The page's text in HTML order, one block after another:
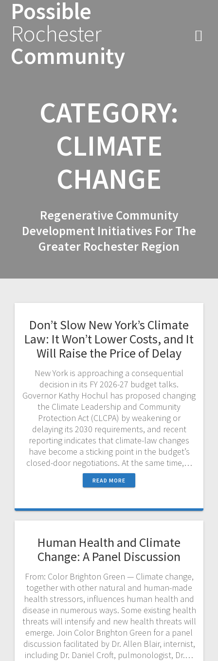
Possible
Rochester
Community
CATEGORY:
CLIMATE
CHANGE
Regenerative Community
Development Initiatives For The
Greater Rochester Region
Don’t Slow New York’s Climate
Law: It Won’t Lower Costs, and It
Will Raise the Price of Delay
New York is approaching a consequential
decision in its FY 2026-27 budget talks.
Governor Kathy Hochul has proposed changing
the Climate Leadership and Community
Protection Act (CLCPA) by weakening or
delaying its 2030 requirements, and recent
reporting indicates that climate-law changes
have become a sticking point in the budget’s
closed-door negotiations. At the same time,…
READ MORE
Human Health and Climate
Change: A Panel Discussion
From: Color Brighton Green — Climate change,
together with other natural and human-made
health stressors, influences human health and
disease in numerous ways. Some existing health
threats will intensify and new health threats will
emerge. Join Color Brighton Green for a panel
discussion facilitated by Dr. Allen Blair, internist,
including Dr. Daniel Croft, pulmonologist, Dr.…